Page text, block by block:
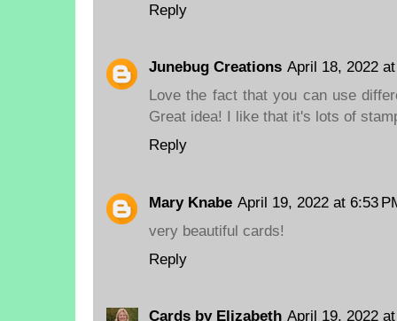
Reply
Junebug Creations April 18, 2022
Love the fact that you can use
Great idea! I like that it's lots of
Reply
Mary Knabe April 19, 2022 at 6:53
very beautiful cards!
Reply
Cards by Elizabeth April 19, 2022